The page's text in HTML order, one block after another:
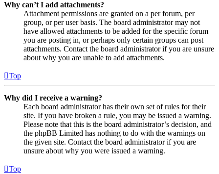
Why can’t I add attachments?
Attachment permissions are granted on a per forum, per
group, or per user basis. The board administrator may not
have allowed attachments to be added for the specific forum
you are posting in, or perhaps only certain groups can post
attachments. Contact the board administrator if you are unsure
about why you are unable to add attachments.
Top
Why did I receive a warning?
Each board administrator has their own set of rules for their
site. If you have broken a rule, you may be issued a warning.
Please note that this is the board administrator’s decision, and
the phpBB Limited has nothing to do with the warnings on
the given site. Contact the board administrator if you are
unsure about why you were issued a warning.
Top